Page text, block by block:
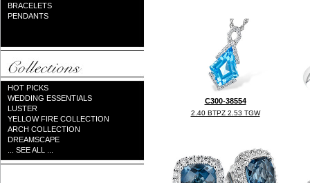
BRACELETS
PENDANTS
HOT PICKS
WEDDING ESSENTIALS
LUSTER
YELLOW FIRE COLLECTION
ARCH COLLECTION
DREAMSCAPE
... SEE ALL ...
C300-38554
2.40 BTPZ 2.53 TGW